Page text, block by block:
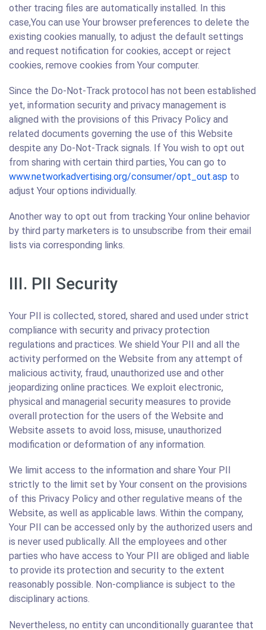
other tracing files are automatically installed. In this
case,You can use Your browser preferences to delete the
existing cookies manually, to adjust the default settings
and request notification for cookies, accept or reject
cookies, remove cookies from Your computer.
Since the Do-Not-Track protocol has not been established
yet, information security and privacy management is
aligned with the provisions of this Privacy Policy and
related documents governing the use of this Website
despite any Do-Not-Track signals. If You wish to opt out
from sharing with certain third parties, You can go to
www.networkadvertising.org/consumer/opt_out.asp to
adjust Your options individually.
Another way to opt out from tracking Your online behavior
by third party marketers is to unsubscribe from their email
lists via corresponding links.
III. PII Security
Your PII is collected, stored, shared and used under strict
compliance with security and privacy protection
regulations and practices. We shield Your PII and all the
activity performed on the Website from any attempt of
malicious activity, fraud, unauthorized use and other
jeopardizing online practices. We exploit electronic,
physical and managerial security measures to provide
overall protection for the users of the Website and
Website assets to avoid loss, misuse, unauthorized
modification or deformation of any information.
We limit access to the information and share Your PII
strictly to the limit set by Your consent on the provisions
of this Privacy Policy and other regulative means of the
Website, as well as applicable laws. Within the company,
Your PII can be accessed only by the authorized users and
is never used publically. All the employees and other
parties who have access to Your PII are obliged and liable
to provide its protection and security to the extent
reasonably possible. Non-compliance is subject to the
disciplinary actions.
Nevertheless, no entity can unconditionally guarantee that